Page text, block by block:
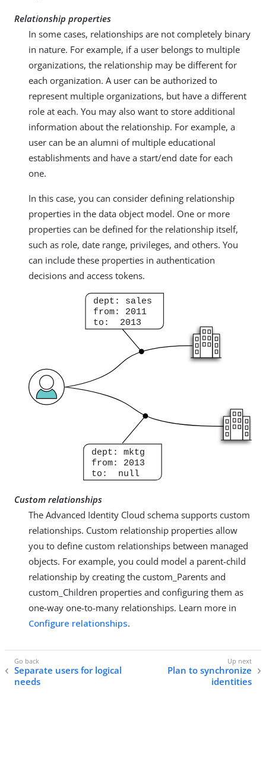
Relationship properties
In some cases, relationships are not completely binary
in nature. For example, if a user belongs to multiple
organizations, the relationship may be different for
each organization. A user can be authorized to
represent multiple organizations, but have a different
role at each. You may also want to store additional
information about the relationship. For example, a
user can be an alumni of multiple educational
establishments and have a start/end date for each
one.
In this case, you can consider defining relationship
properties in the data object model. One or more
properties can be defined for the relationship itself,
such as role, date range, privileges, and others. You
can include these properties in authentication
decisions and access tokens.
Custom relationships
The Advanced Identity Cloud schema supports custom
relationships. Custom relationship properties allow
you to define custom relationships between managed
objects. For example, you could model a parent-child
relationship by creating the custom_Parents and
custom_Children properties and configuring them as
one-way one-to-many relationships. Learn more in
Configure relationships.
Separate users for logical
needs
Plan to synchronize
identities